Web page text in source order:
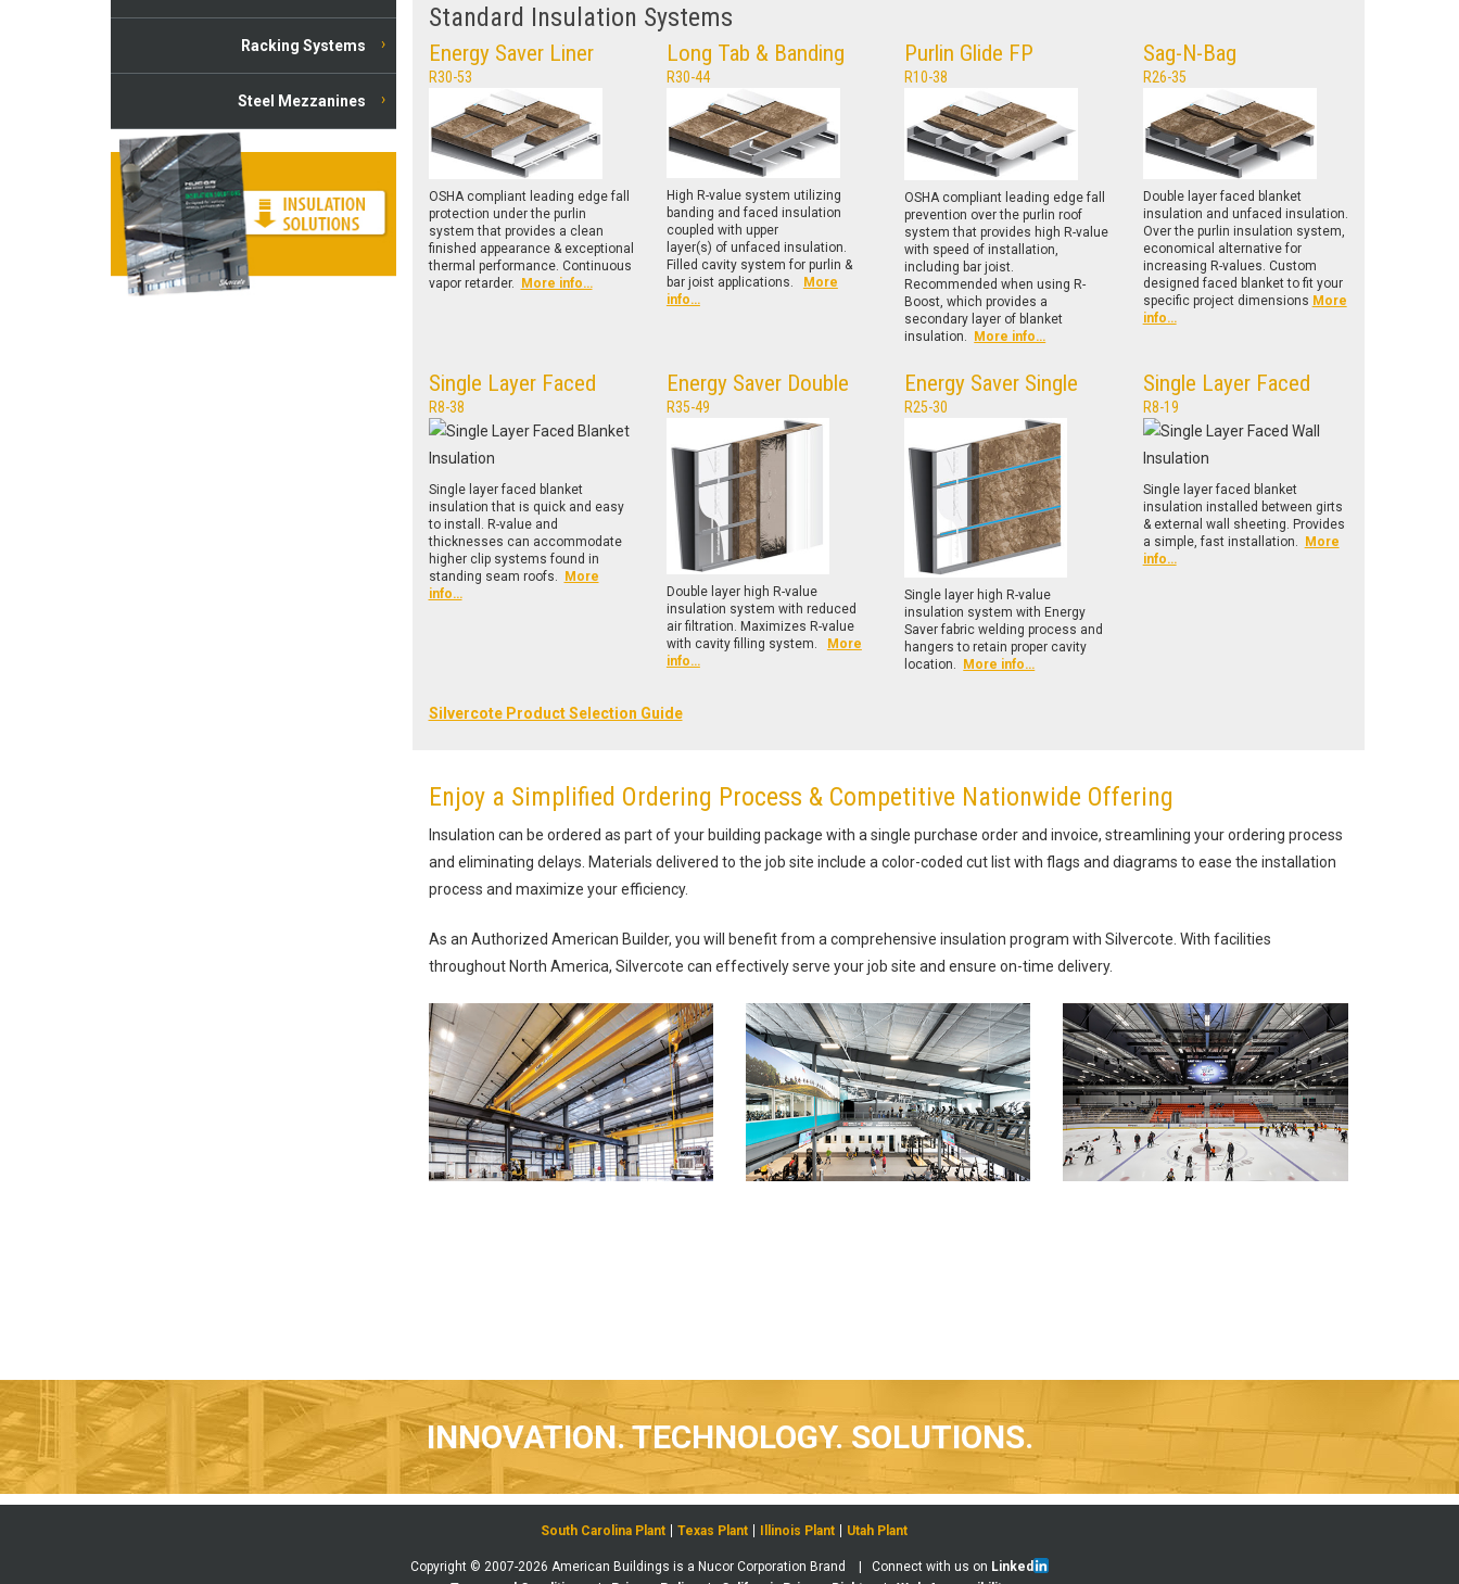
Standard Insulation Systems
Energy Saver Liner
R30-53
OSHA compliant leading edge fall
protection under the purlin
system that provides a clean
finished appearance & exceptional
thermal performance. Continuous
vapor retarder.
More info…
Long Tab & Banding
R30-44
High R-value system utilizing
banding and faced insulation
coupled with upper
layer(s) of unfaced insulation.
Filled cavity system for purlin &
bar joist applications.
More
info…
Purlin Glide FP
R10-38
OSHA compliant leading edge fall
prevention over the purlin roof
system that provides high R-value
with speed of installation,
including bar joist.
Recommended when using R-
Boost, which provides a
secondary layer of blanket
insulation.
More info…
Sag-N-Bag
R26-35
Double layer faced blanket
insulation and unfaced insulation.
Over the purlin insulation system,
economical alternative for
increasing R-values. Custom
designed faced blanket to fit your
specific project dimensions More
info…
Single Layer Faced
R8-38
Single layer faced blanket
insulation that is quick and easy
to install. R-value and
thicknesses can accommodate
higher clip systems found in
standing seam roofs.
More
info…
Energy Saver Double
R35-49
Double layer high R-value
insulation system with reduced
air filtration. Maximizes R-value
with cavity filling system. More
info…
Energy Saver Single
R25-30
Single layer high R-value
insulation system with Energy
Saver fabric welding process and
hangers to retain proper cavity
location. More info…
Single Layer Faced
R8-19
Single layer faced blanket
insulation installed between girts
& external wall sheeting. Provides
a simple, fast installation.
More
info…
Silvercote Product Selection Guide
Enjoy a Simplified Ordering Process & Competitive Nationwide Offering
Insulation can be ordered as part of your building package with a single purchase order and invoice, streamlining your ordering process
and eliminating delays. Materials delivered to the job site include a color-coded cut list with flags and diagrams to ease the installation
process and maximize your efficiency.
As an Authorized American Builder, you will benefit from a comprehensive insulation program with Silvercote. With facilities
throughout North America, Silvercote can effectively serve your job site and ensure on-time delivery.
Racking Systems
Steel Mezzanines
INNOVATION. TECHNOLOGY. SOLUTIONS.
South Carolina Plant Texas Plant Illinois Plant Utah Plant
Copyright © 2007-2026 American Buildings is a Nucor Corporation Brand | Connect with us on Linked